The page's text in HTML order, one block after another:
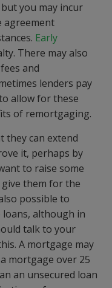
you may incur
agreement
Early
There may also
and
lenders pay
allow for these
of remortgaging.
they can extend
it, perhaps by
to raise some
give them for the
possible to
although in
talk to your
A mortgage may
mortgage over 25
an unsecured loan